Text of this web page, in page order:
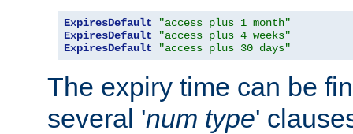
ExpiresDefault
"access plus 1 month"
ExpiresDefault
"access plus 4 weeks"
ExpiresDefault
"access plus 30 days"
The expiry time can be
several 'num type'